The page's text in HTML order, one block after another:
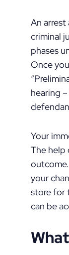
An arrest
criminal
phases
Once
hearing
Your
The help
your
store for
can be